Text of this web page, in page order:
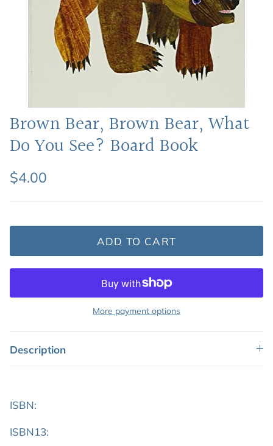
Featured: Shop Picture Books
Brown Bear, Brown Bear, What
Do You See? Board Book
$4.00
ADD TO CART
More payment options
Description
ISBN:
ISBN13: